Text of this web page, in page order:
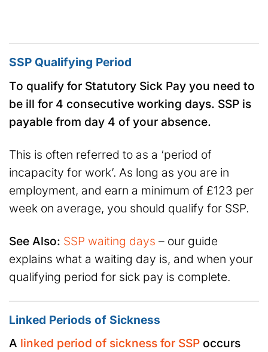
SSP Qualifying Period
To qualify for Statutory Sick Pay you need to
be ill for 4 consecutive working days. SSP is
payable from day 4 of your absence.
This is often referred to as a ‘period of
incapacity for work’. As long as you are in
employment, and earn a minimum of £123 per
week on average, you should qualify for SSP.
See Also: SSP waiting days – our guide
explains what a waiting day is, and when your
qualifying period for sick pay is complete.
Linked Periods of Sickness
A linked period of sickness for SSP occurs